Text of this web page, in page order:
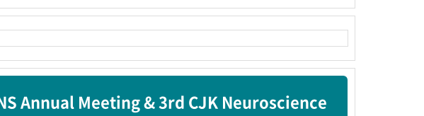
Annual Meeting & 3rd CJK Neuroscience